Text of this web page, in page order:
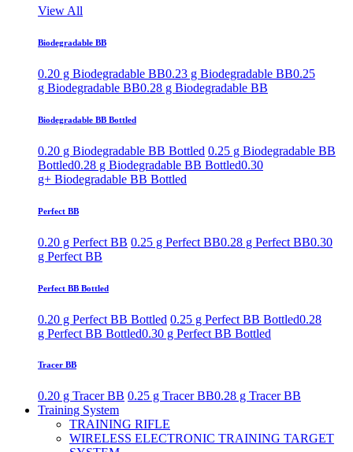
View All
Biodegradable BB
0.20 g Biodegradable BB0.23 g Biodegradable BB0.25
g Biodegradable BB0.28 g Biodegradable BB
Biodegradable BB Bottled
0.20 g Biodegradable BB Bottled 0.25 g Biodegradable BB
Bottled0.28 g Biodegradable BB Bottled0.30
g+ Biodegradable BB Bottled
Perfect BB
0.20 g Perfect BB 0.25 g Perfect BB0.28 g Perfect BB0.30
g Perfect BB
Perfect BB Bottled
0.20 g Perfect BB Bottled 0.25 g Perfect BB Bottled0.28
g Perfect BB Bottled0.30 g Perfect BB Bottled
Tracer BB
0.20 g Tracer BB 0.25 g Tracer BB0.28 g Tracer BB
Training System
TRAINING RIFLE
WIRELESS ELECTRONIC TRAINING TARGET